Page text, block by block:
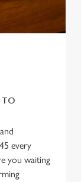
TO
every
you waiting